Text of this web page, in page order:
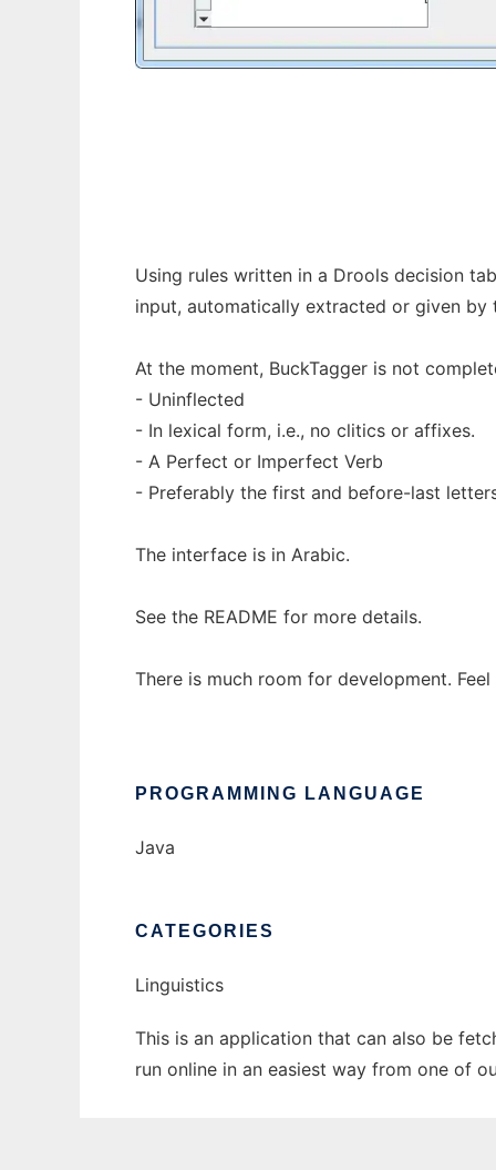
Using rules written in a Drools decision
input, automatically extracted or given by
At the moment, BuckTagger is not
- Uninflected
- In lexical form, i.e., no clitics or affixes.
- A Perfect or Imperfect Verb
- Preferably the first and before-last
The interface is in Arabic.
See the README for more details.
There is much room for development.
PROGRAMMING LANGUAGE
Java
CATEGORIES
Linguistics
This is an application that can also be
run online in an easiest way from one of